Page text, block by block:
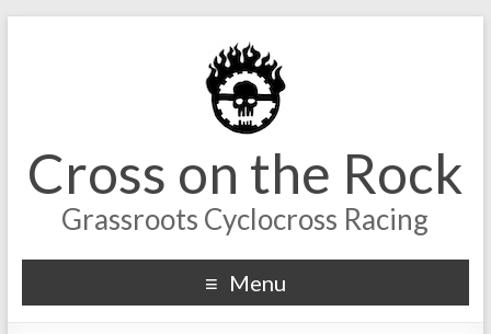
Cross on the Rock
Grassroots Cyclocross Racing
Menu